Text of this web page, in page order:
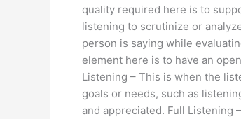
quality required here is to
listening to scrutinize or
person is saying while
element here is to have an
Listening – This is when the
goals or needs, such as
and appreciated. Full Listening